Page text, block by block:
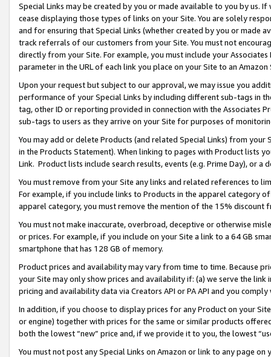
Special Links may be created by you or made available to you by us.
cease displaying those types of links on your Site. You are solely
and for ensuring that Special Links (whether created by you or
track referrals of our customers from your Site. You must not
directly from your Site. For example, you must include your
parameter in the URL of each link you place on your Site to an
Upon your request but subject to our approval, we may issue you
performance of your Special Links by including different sub-tags in
tag, other ID or reporting provided in connection with the Associates
sub-tags to users as they arrive on your Site for purposes of
You may add or delete Products (and related Special Links) from
in the Products Statement). When linking to pages with Product lists
Link. Product lists include search results, events (e.g. Prime Day), or a
You must remove from your Site any links and related references to
For example, if you include links to Products in the apparel category
apparel category, you must remove the mention of the 15% discount
You must not make inaccurate, overbroad, deceptive or otherwise
or prices. For example, if you include on your Site a link to a 64 GB
smartphone that has 128 GB of memory.
Product prices and availability may vary from time to time. Because
your Site may only show prices and availability if: (a) we serve the
pricing and availability data via Creators API or PA API and you
In addition, if you choose to display prices for any Product on your
or engine) together with prices for the same or similar products
both the lowest “new” price and, if we provide it to you, the lowest
You must not post any Special Links on Amazon or link to any page